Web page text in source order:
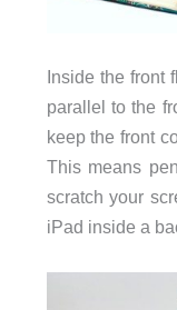
Inside the front
parallel to the
keep the front
This means
scratch your
iPad inside a